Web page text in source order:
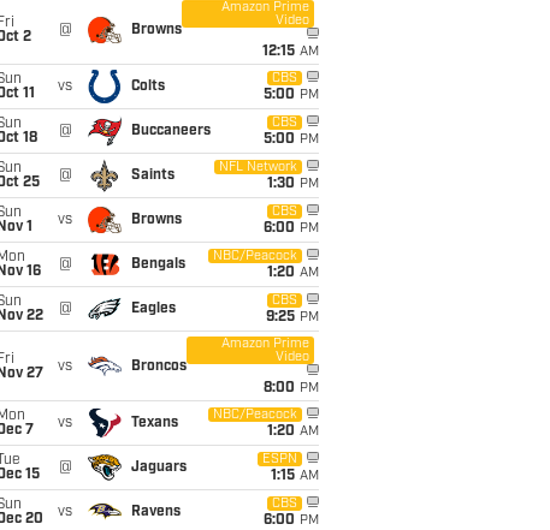
Fri
2
@ Browns
Amazon Prime
Video
12:15 AM
11
vs Colts
CBS
5:00 PM
18
@ Buccaneers
CBS
5:00 PM
25
@ Saints
NFL Network
1:30 PM
1
vs Browns
CBS
6:00 PM
16
@ Bengals
NBC/Peacock
1:20 AM
22
@ Eagles
CBS
9:25 PM
Fri
Nov 27
vs Broncos
Amazon Prime
Video
8:00 PM
7
vs Texans
NBC/Peacock
1:20 AM
Tue
15
@ Jaguars
ESPN
1:15 AM
20
vs Ravens
CBS
6:00 PM